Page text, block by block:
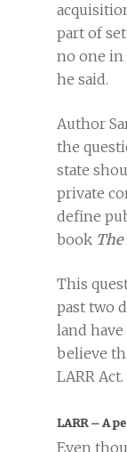
part of
no one in
he said.
Author
the
state
private
define
book The
This
past two
land have
believe
LARR Act.
LARR – A
Even